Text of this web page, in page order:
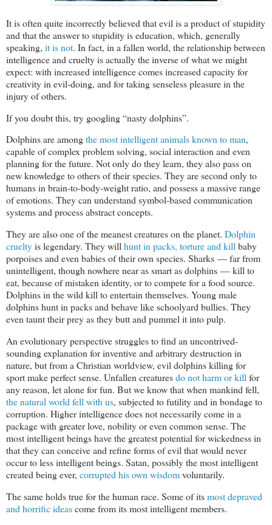
It is often quite incorrectly believed that evil is a product of stupidity
and that the answer to stupidity is education, which, generally
speaking, it is not. In fact, in a fallen world, the relationship between
intelligence and cruelty is actually the inverse of what we might
expect: with increased intelligence comes increased capacity for
creativity in evil-doing, and for taking senseless pleasure in the
injury of others.
If you doubt this, try googling “nasty dolphins”.
Dolphins are amongthe most intelligent animals known to man,
capable of complex problem solving, social interaction and even
planning for the future. Not only do they learn, they also pass on
new knowledge to others of their species. They are second only to
humans in brain-to-body-weight ratio, and possess a massive range
of emotions. They can understand symbol-based communication
systems and process abstract concepts.
They are also one of the meanest creatures on the planet. Dolphin
crueltyis legendary. They willhunt in packs, torture and killbaby
porpoises and even babies of their own species. Sharks — far from
unintelligent, though nowhere near as smart as dolphins — kill to
eat, because of mistaken identity, or to compete for a food source.
Dolphins in the wild kill to entertain themselves. Young male
dolphins hunt in packs and behave like schoolyard bullies. They
even taunt their prey as they butt and pummel it into pulp.
An evolutionary perspective struggles to find an uncontrived-
sounding explanation for inventive and arbitrary destruction in
nature, but from a Christian worldview, evil dolphins killing for
sport make perfect sense. Unfallen creaturesdo not harm or kill for
any reason, let alone for fun. But we know that when mankind fell,
the natural world fell with us, subjected to futility and in bondage to
corruption. Higher intelligence does not necessarily come in a
package with greater love, nobility or even common sense. The
most intelligent beings have the greatest potential for wickedness in
that they can conceive and refine forms of evil that would never
occur to less intelligent beings. Satan, possibly the most intelligent
created being ever, corrupted his own wisdomvoluntarily.
The same holds true for the human race. Some of itsmost depraved
and horrific ideascome from its most intelligent members.